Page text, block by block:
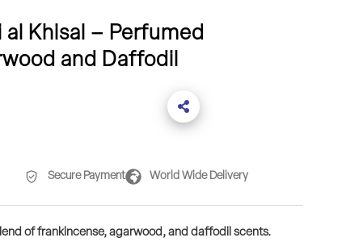
al Khisal – Perfumed
and Daffodil
Secure Payment World Wide Delivery
of frankincense, agarwood, and daffodil scents.